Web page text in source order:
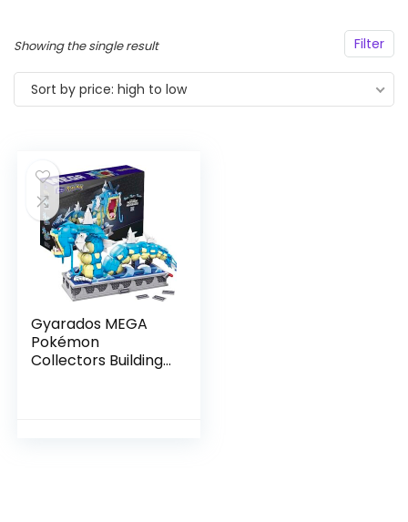
Filter
Showing the single result
Sort by price: high to low
Gyarados MEGA
Pokémon
Collectors Building